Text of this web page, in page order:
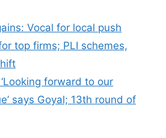
Vocal for local push
top firms; PLI schemes,
forward to our
says Goyal; 13th round of